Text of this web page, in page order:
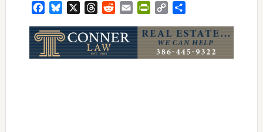
FacebookBluesky ThreadsRedditEmail PrintFriendly
Copy